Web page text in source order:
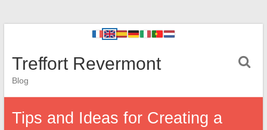
Treffort Revermont
Blog
Tips and Ideas for Creating a